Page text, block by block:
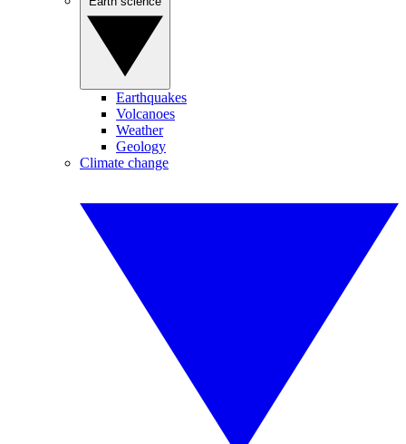
Earthquakes
Volcanoes
Weather
Geology
Climate change